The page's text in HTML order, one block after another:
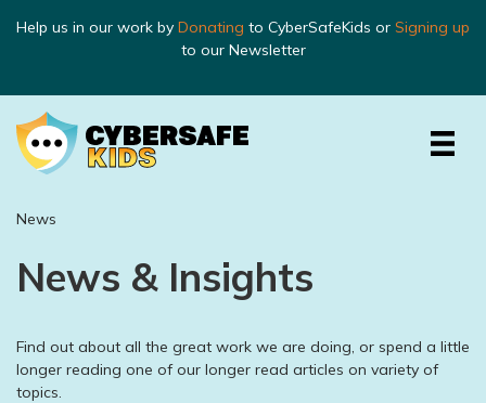
Help us in our work by Donating to CyberSafeKids or Signing up
to our Newsletter
News
News & Insights
Find out about all the great work we are doing, or spend a little
longer reading one of our longer read articles on variety of
topics.